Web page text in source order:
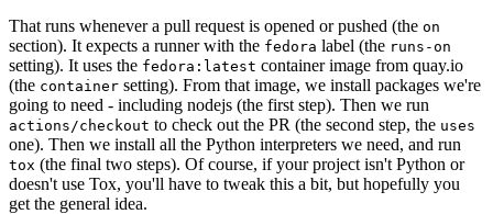
That runs whenever a pull request is opened or pushed (the on
section). It expects a runner with the fedora label (the runs-on
setting). It uses the fedora:latest container image from quay.io
(the container setting). From that image, we install packages we're
going to need - including nodejs (the first step). Then we run
actions/checkout to check out the PR (the second step, the uses
one). Then we install all the Python interpreters we need, and run
tox (the final two steps). Of course, if your project isn't Python or
doesn't use Tox, you'll have to tweak this a bit, but hopefully you
get the general idea.